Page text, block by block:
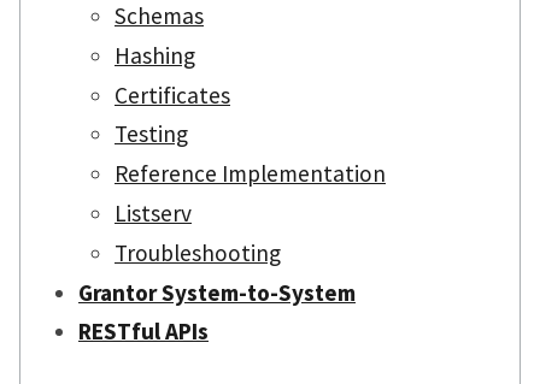
Schemas
Hashing
Certificates
Testing
Reference Implementation
Listserv
Troubleshooting
Grantor System-to-System
RESTful APIs